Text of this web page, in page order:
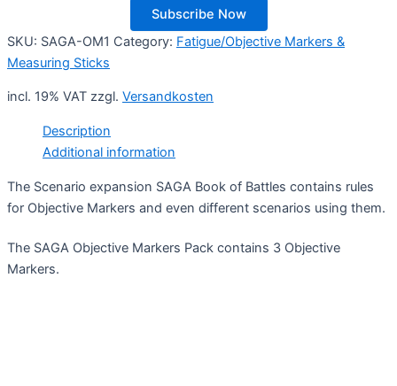
Subscribe Now
SKU: SAGA-OM1 Category: Fatigue/Objective Markers &
Measuring Sticks
incl. 19% VAT zzgl. Versandkosten
Description
Additional information
The Scenario expansion SAGA Book of Battles contains rules
for Objective Markers and even different scenarios using them.
The SAGA Objective Markers Pack contains 3 Objective
Markers.